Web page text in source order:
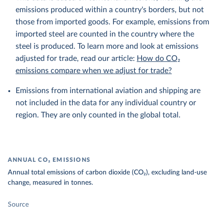
emissions produced within a country's borders, but not
those from imported goods. For example, emissions from
imported steel are counted in the country where the
steel is produced. To learn more and look at emissions
adjusted for trade, read our article: How do CO₂
emissions compare when we adjust for trade?
Emissions from international aviation and shipping are
not included in the data for any individual country or
region. They are only counted in the global total.
ANNUAL CO₂ EMISSIONS
Annual total emissions of carbon dioxide (CO₂), excluding land-use
change, measured in tonnes.
Source